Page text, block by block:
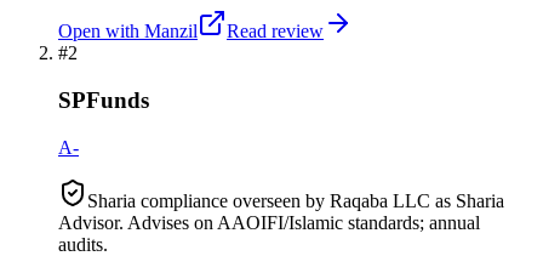
Open with Manzil
Read review
#2
SPFunds
A-
Sharia compliance overseen by Raqaba LLC as Sharia
Advisor. Advises on AAOIFI/Islamic standards; annual
audits.